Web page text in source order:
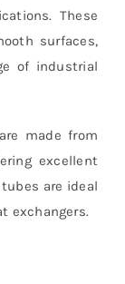
These
surfaces,
of industrial
are made from
excellent
are ideal
exchangers.